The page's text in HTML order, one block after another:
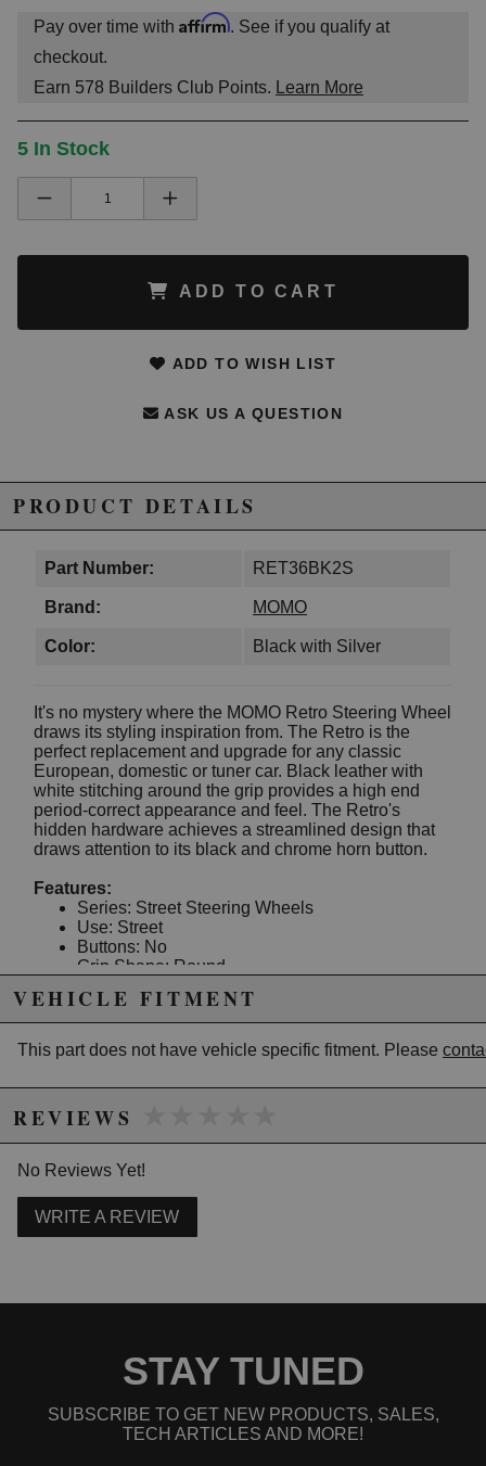
Pay over time with Affirm. See if you qualify at
checkout.
Earn 578 Builders Club Points. Learn More
5 In Stock
ADD TO CART
ADD TO WISH LIST
ASK US A QUESTION
PRODUCT DETAILS
Part Number: RET36BK2S
Brand: MOMO
Color: Black with Silver
It's no mystery where the MOMO Retro Steering Wheel
draws its styling inspiration from. The Retro is the
perfect replacement and upgrade for any classic
European, domestic or tuner car. Black leather with
white stitching around the grip provides a high end
period-correct appearance and feel. The Retro's
hidden hardware achieves a streamlined design that
draws attention to its black and chrome horn button.
Features:
Series: Street Steering Wheels
Use: Street
Buttons: No
Grip Shape: Round
Steering Wheel Dish (mm): 40mm
Grip Section: 26x30
excluded from promotions and discounts
WARNING: This product may contain chemicals known to the State of
California to cause cancer or birth defects.
VEHICLE FITMENT
This part does not have vehicle specific fitment. Please
REVIEWS
No Reviews Yet!
WRITE A REVIEW
STAY TUNED
SUBSCRIBE TO GET NEW PRODUCTS, SALES,
TECH ARTICLES AND MORE!